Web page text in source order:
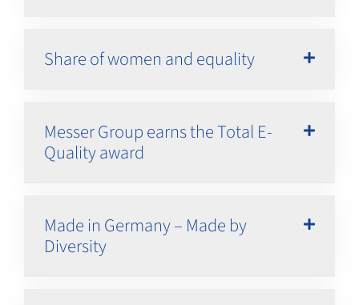
Share of women and equality
Messer Group earns the Total E-
Quality award
Made in Germany – Made by
Diversity